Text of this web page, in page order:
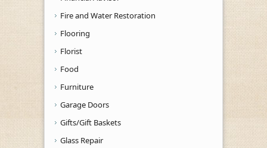
Fire and Water Restoration
Flooring
Florist
Food
Furniture
Garage Doors
Gifts/Gift Baskets
Glass Repair